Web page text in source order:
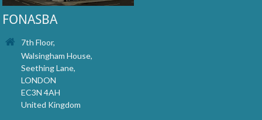
FONASBA
7th Floor,
Walsingham House,
Seething Lane,
LONDON
EC3N 4AH
United Kingdom